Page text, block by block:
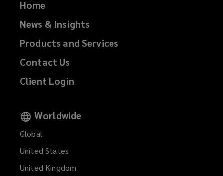
Home
News & Insights
Products and Services
Contact Us
Client Login
Worldwide
Global
United States
United Kingdom